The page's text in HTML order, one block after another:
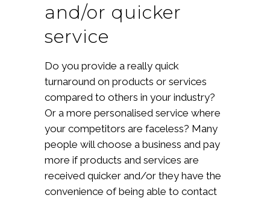
and/or quicker
service
Do you provide a really quick
turnaround on products or services
compared to others in your industry?
Or a more personalised service where
your competitors are faceless? Many
people will choose a business and pay
more if products and services are
received quicker and/or they have the
convenience of being able to contact